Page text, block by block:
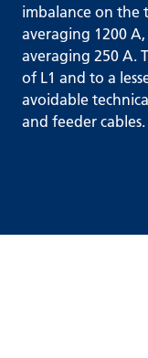
imbalance on the
averaging 1200
averaging 250 A.
of L1 and to a
avoidable
and feeder cables.